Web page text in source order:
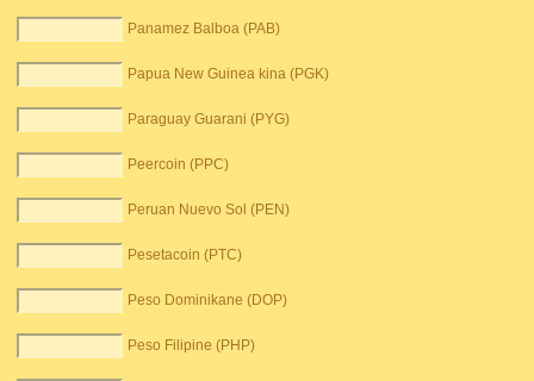
Panamez Balboa (PAB)
Papua New Guinea kina (PGK)
Paraguay Guarani (PYG)
Peercoin (PPC)
Peruan Nuevo Sol (PEN)
Pesetacoin (PTC)
Peso Dominikane (DOP)
Peso Filipine (PHP)